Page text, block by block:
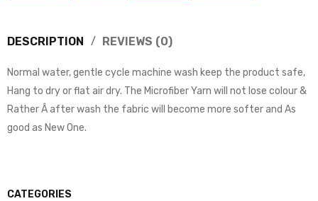
CATEGORIES
DESCRIPTION REVIEWS (0)
Normal water, gentle cycle machine wash keep the product safe,
Hang to dry or flat air dry. The Microfiber Yarn will not lose colour &
Rather Â after wash the fabric will become more softer and As
good as New One.